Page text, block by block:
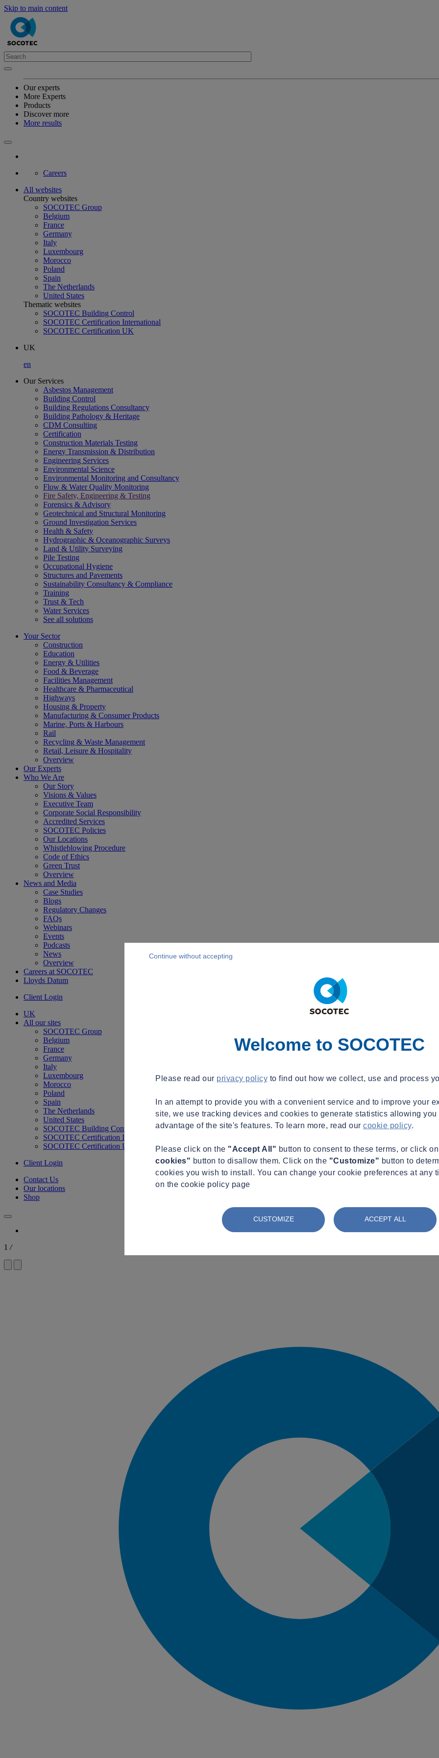
Skip to main content
Our experts
More Experts
Products
Discover more
More results
Careers
All websites
Country websites
SOCOTEC Group
Belgium
France
Germany
Italy
Luxembourg
Morocco
Poland
Spain
The Netherlands
United States
Thematic websites
SOCOTEC Building Control
SOCOTEC Certification International
SOCOTEC Certification UK
UK
en
Our Services
Asbestos Management
Building Control
Building Regulations Consultancy
Building Pathology & Heritage
CDM Consulting
Certification
Construction Materials Testing
Energy Transmission & Distribution
Engineering Services
Environmental Science
Environmental Monitoring and Consultancy
Flow & Water Quality Monitoring
Fire Safety, Engineering & Testing
Forensics & Advisory
Geotechnical and Structural Monitoring
Ground Investigation Services
Health & Safety
Hydrographic & Oceanographic Surveys
Land & Utility Surveying
Pile Testing
Occupational Hygiene
Structures and Pavements
Sustainability Consultancy & Compliance
Training
Trust & Tech
Water Services
See all solutions
Your Sector
Construction
Education
Energy & Utilities
Food & Beverage
Facilities Management
Healthcare & Pharmaceutical
Highways
Housing & Property
Manufacturing & Consumer Products
Marine, Ports & Harbours
Rail
Recycling & Waste Management
Retail, Leisure & Hospitality
Overview
Our Experts
Who We Are
Our Story
Visions & Values
Executive Team
Corporate Social Responsibility
Accredited Services
SOCOTEC Policies
Our Locations
Whistleblowing Procedure
Code of Ethics
Green Trust
Overview
News and Media
Case Studies
Blogs
Regulatory Changes
FAQs
Webinars
Events
Podcasts
News
Overview
Careers at SOCOTEC
Lloyds Datum
Client Login
UK
All our sites
SOCOTEC Group
Belgium
France
Germany
Italy
Luxembourg
Morocco
Poland
Spain
The Netherlands
United States
SOCOTEC Building Control
SOCOTEC Certification International
SOCOTEC Certification UK
Client Login
Contact Us
Our locations
Shop
1 /
Welcome to SOCOTEC
Please read our privacy policy to find out how we collect, use and process
In an attempt to provide you with a convenient service and to improve your
site, we use tracking devices and cookies to generate statistics allowing you
advantage of the site's features. To learn more, read our cookie policy.
Please click on the "Accept All" button to consent to these terms, or click
cookies" button to disallow them. Click on the "Customize" button to
cookies you wish to install. You can change your cookie preferences at any
on the cookie policy page
CUSTOMIZE ACCEPT ALL
Continue without accepting